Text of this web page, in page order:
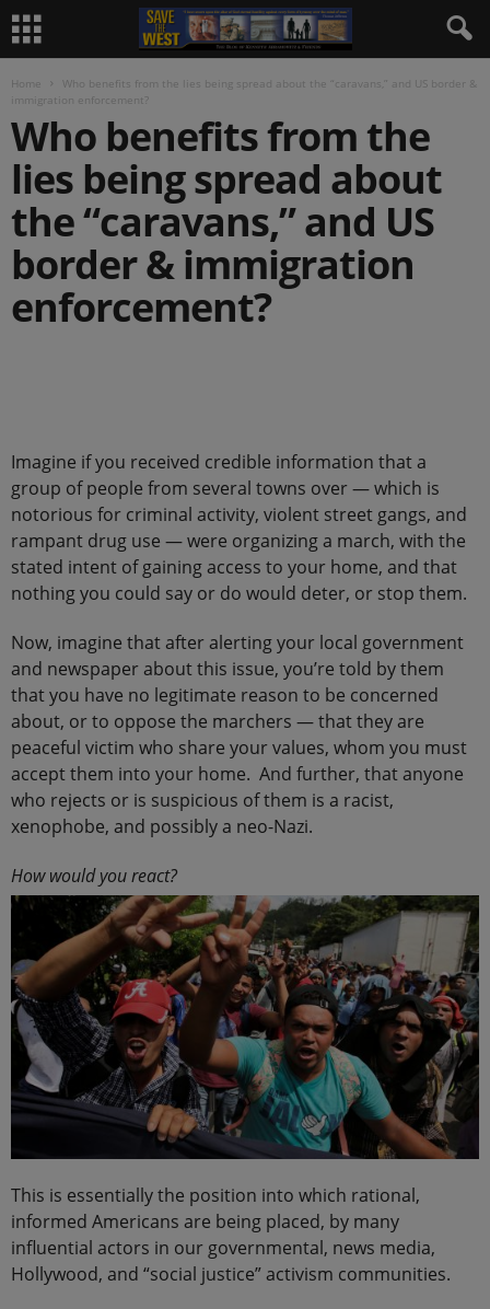
Home
Who benefits from the lies being spread about the “caravans,” and US border &
immigration enforcement?
Who benefits from the
lies being spread about
the “caravans,” and US
border & immigration
enforcement?
Imagine if you received credible information that a
group of people from several towns over — which is
notorious for criminal activity, violent street gangs, and
rampant drug use — were organizing a march, with the
stated intent of gaining access to your home, and that
nothing you could say or do would deter, or stop them.
Now, imagine that after alerting your local government
and newspaper about this issue, you’re told by them
that you have no legitimate reason to be concerned
about, or to oppose the marchers — that they are
peaceful victim who share your values, whom you must
accept them into your home. And further, that anyone
who rejects or is suspicious of them is a racist,
xenophobe, and possibly a neo-Nazi.
How would you react?
This is essentially the position into which rational,
informed Americans are being placed, by many
influential actors in our governmental, news media,
Hollywood, and “social justice” activism communities.